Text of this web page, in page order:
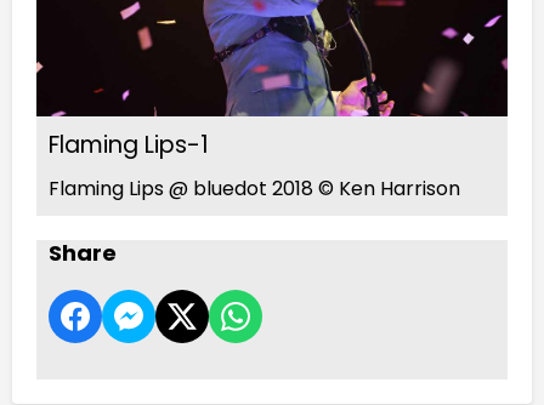
Flaming Lips-1
Flaming Lips @ bluedot 2018 © Ken Harrison
Share